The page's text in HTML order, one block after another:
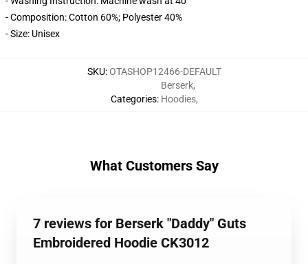
- Composition: Cotton 60%; Polyester 40%
- Size: Unisex
SKU:OTASHOP12466-DEFAULT
Categories:
Berserk,
Hoodies,
What Customers Say
7 reviews for Berserk "Daddy" Guts
Embroidered Hoodie CK3012